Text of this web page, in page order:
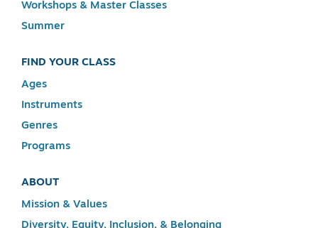
Workshops & Master Classes
Summer
FIND YOUR CLASS
Ages
Instruments
Genres
Programs
ABOUT
Mission & Values
Diversity, Equity, Inclusion, & Belonging